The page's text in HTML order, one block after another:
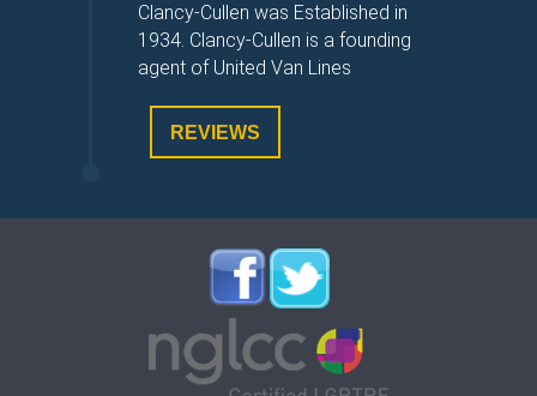
Clancy-Cullen was Established in
1934. Clancy-Cullen is a founding
agent of United Van Lines
REVIEWS